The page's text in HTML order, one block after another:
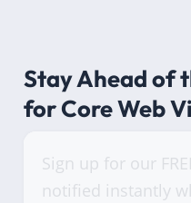
Stay Ahead of
for Core Web
Sign up for our
notified instantly